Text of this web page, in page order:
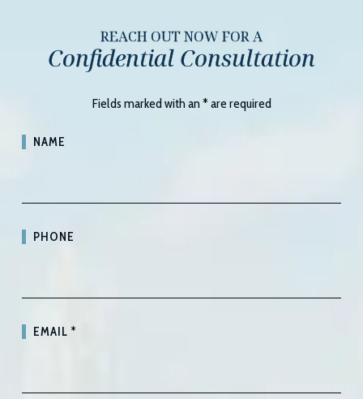
REACH OUT NOW FOR A
Confidential Consultation
Fields marked with an*are required
NAME
PHONE
EMAIL*